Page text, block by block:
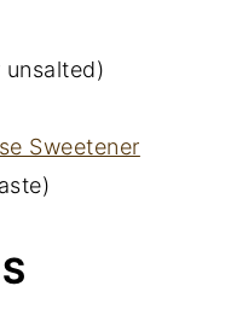
unsalted)
Sweetener